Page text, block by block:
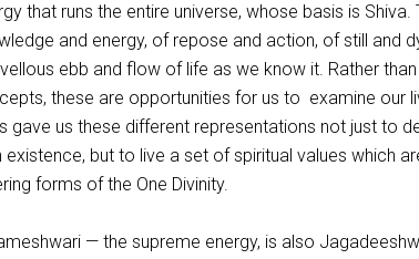
that runs the entire universe, whose basis is
and energy, of repose and action, of still and
ebb and flow of life as we know it. Rather
these are opportunities for us to examine our
gave us these different representations not just to
existence, but to live a set of spiritual values which
forms of the One Divinity.
— the supreme energy, is also